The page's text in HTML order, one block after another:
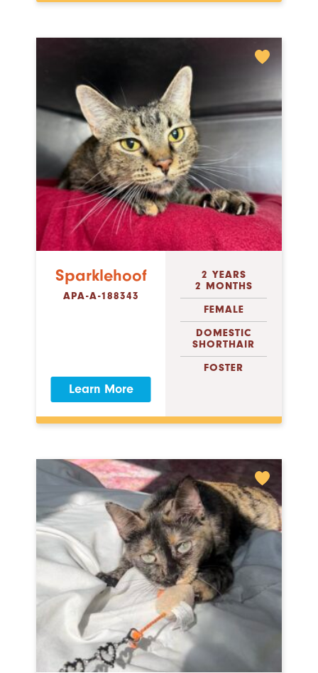
Sparklehoof
APA-A-188343
Learn More
2 YEARS
2 MONTHS
FEMALE
DOMESTIC
SHORTHAIR
FOSTER